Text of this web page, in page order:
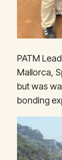
PATM
Mallorca,
but was
bonding